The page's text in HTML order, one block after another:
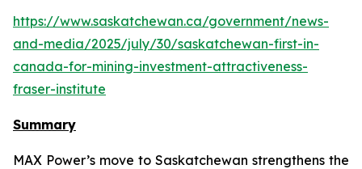
https://www.saskatchewan.ca/government/news-
and-media/2025/july/30/saskatchewan-first-in-
canada-for-mining-investment-attractiveness-
fraser-institute
Summary
MAX Power’s move to Saskatchewan strengthens the